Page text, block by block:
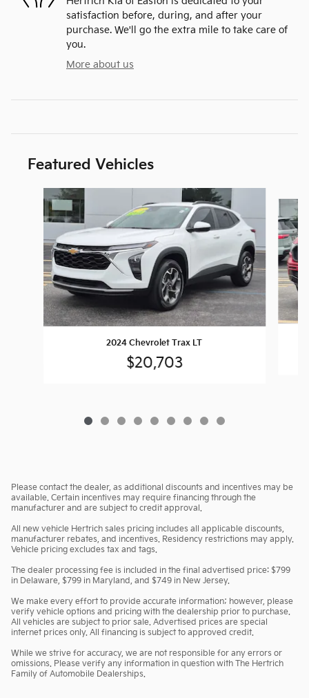
satisfaction before, during, and after your
purchase. We'll go the extra mile to take care of
you.
More about us
Featured Vehicles
Slide 1 of 9
2024 Chevrolet Trax LT
$20,703
Please contact the dealer, as additional discounts and incentives may be
available. Certain incentives may require financing through the
manufacturer and are subject to credit approval.
All new vehicle Hertrich sales pricing includes all applicable discounts,
manufacturer rebates, and incentives. Residency restrictions may apply.
Vehicle pricing excludes tax and tags.
The dealer processing fee is included in the final advertised price: $799
in Delaware, $799 in Maryland, and $749 in New Jersey.
We make every effort to provide accurate information; however, please
verify vehicle options and pricing with the dealership prior to purchase.
All vehicles are subject to prior sale. Advertised prices are special
internet prices only. All financing is subject to approved credit.
While we strive for accuracy, we are not responsible for any errors or
omissions. Please verify any information in question with The Hertrich
Family of Automobile Dealerships.